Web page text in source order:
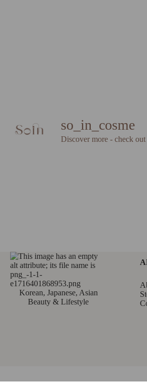
so_in_cosme
Discover more - check
Korean, Japanese, Asian
Beauty & Lifestyle